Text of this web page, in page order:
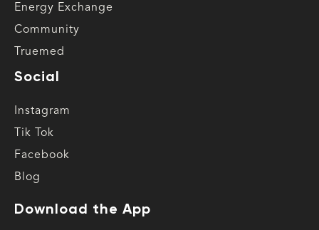
Energy Exchange
Community
Truemed
Social
Instagram
Tik Tok
Facebook
Blog
Download the App